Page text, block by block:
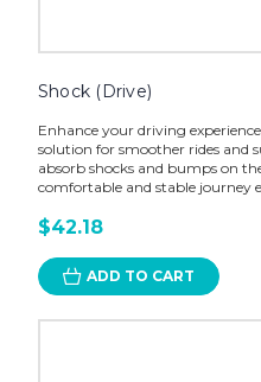
Shock (Drive)
Enhance your driving
solution for smoother rides and
absorb shocks and bumps on
comfortable and stable journey
$42.18
ADD TO CART